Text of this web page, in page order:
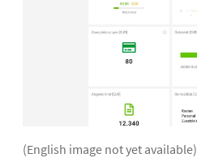
(English image not yet available)